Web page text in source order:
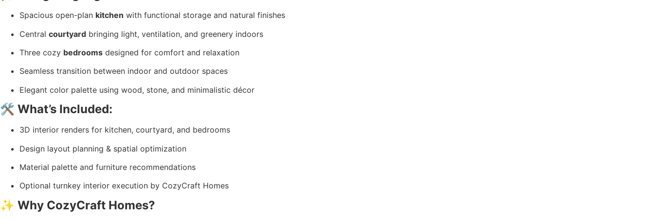
Spacious open-plan kitchen with functional storage and natural finishes
Central courtyard bringing light, ventilation, and greenery indoors
Three cozy bedrooms designed for comfort and relaxation
Seamless transition between indoor and outdoor spaces
Elegant color palette using wood, stone, and minimalistic décor
🛠️ What’s Included:
3D interior renders for kitchen, courtyard, and bedrooms
Design layout planning & spatial optimization
Material palette and furniture recommendations
Optional turnkey interior execution by CozyCraft Homes
✨ Why CozyCraft Homes?